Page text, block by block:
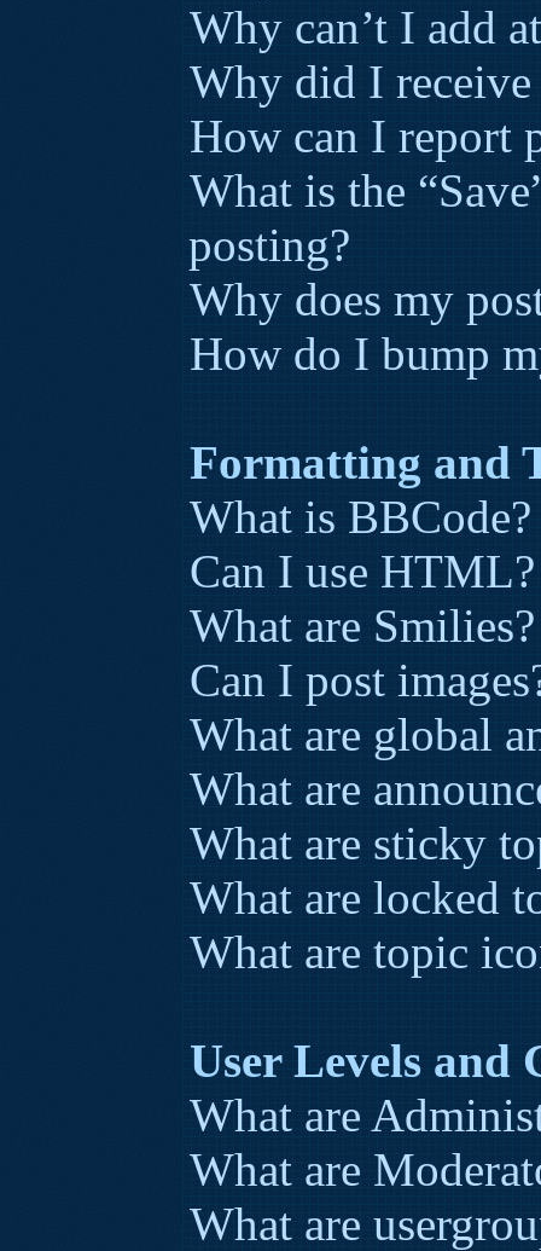
Why can’t I add
Why did I receive
How can I report
What is the
posting?
Why does my
How do I bump
Formatting and
What is BBCode?
Can I use HTML?
What are Smilies?
Can I post
What are global
What are
What are sticky
What are locked
What are topic
User Levels and
What are
What are
What are